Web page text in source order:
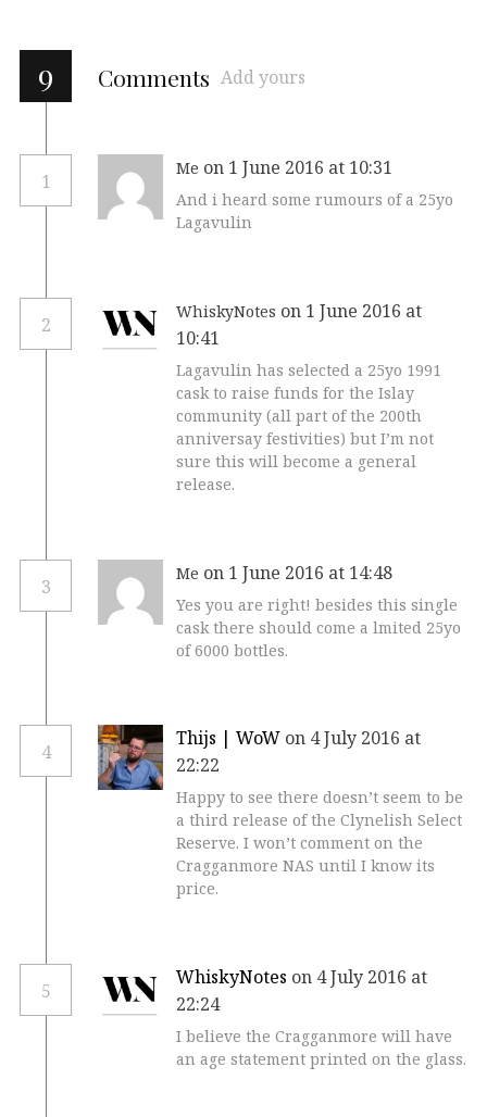
9 Comments Add yours
1
Me on 1 June 2016 at 10:31
And i heard some rumours of a 25yo
Lagavulin
2
WhiskyNotes on 1 June 2016 at
10:41
Lagavulin has selected a 25yo 1991
cask to raise funds for the Islay
community (all part of the 200th
anniversay festivities) but I’m not
sure this will become a general
release.
3
Me on 1 June 2016 at 14:48
Yes you are right! besides this single
cask there should come a lmited 25yo
of 6000 bottles.
4
Thijs | WoW on 4 July 2016 at
22:22
Happy to see there doesn’t seem to be
a third release of the Clynelish Select
Reserve. I won’t comment on the
Cragganmore NAS until I know its
price.
5
WhiskyNotes on 4 July 2016 at
22:24
I believe the Cragganmore will have
an age statement printed on the glass.